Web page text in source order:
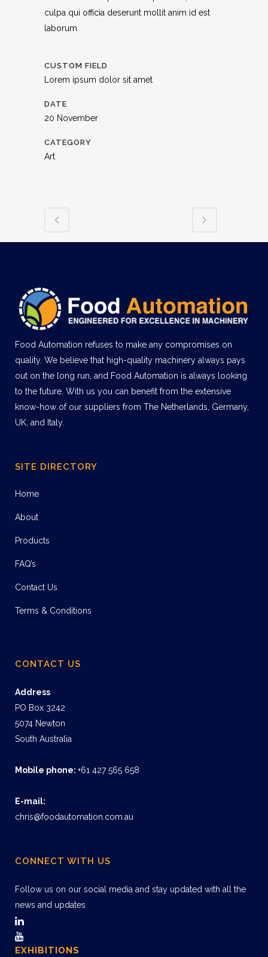
culpa qui officia deserunt mollit anim id est
laborum
CUSTOM FIELD
Lorem ipsum dolor sit amet
DATE
20 November
CATEGORY
Art
Food Automation refuses to make any compromises on
quality. We believe that high-quality machinery always pays
out on the long run, and Food Automation is always looking
to the future. With us you can benefit from the extensive
know-how of our suppliers from The Netherlands, Germany,
UK, and Italy.
SITE DIRECTORY
Home
About
Products
FAQ’s
Contact Us
Terms & Conditions
CONTACT US
Address
PO Box 3242
5074 Newton
South Australia
Mobile phone: +61 427 565 658
E-mail:
chris@foodautomation.com.au
CONNECT WITH US
Follow us on our social media and stay updated with all the
news and updates
EXHIBITIONS